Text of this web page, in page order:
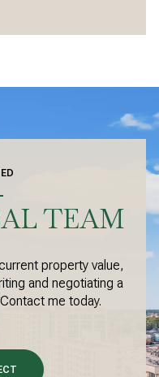
TEAM
property value,
and negotiating a
me today.